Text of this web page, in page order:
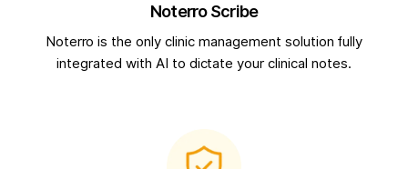
Noterro Scribe
Noterro is the only clinic management solution fully
integrated with AI to dictate your clinical notes.